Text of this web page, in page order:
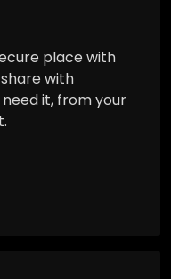
place with
with
it, from your